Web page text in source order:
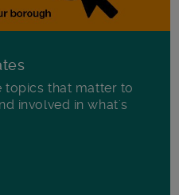
topics that matter to
involved in what's